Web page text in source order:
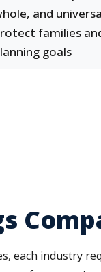
and
families
goals
each industry